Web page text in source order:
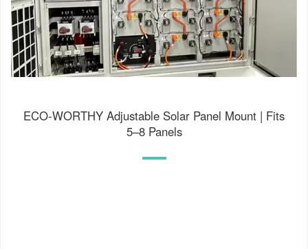
ECO-WORTHY Adjustable Solar Panel Mount | Fits
5–8 Panels